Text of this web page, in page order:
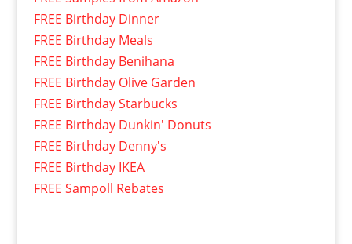
FREE Birthday Dinner
FREE Birthday Meals
FREE Birthday Benihana
FREE Birthday Olive Garden
FREE Birthday Starbucks
FREE Birthday Dunkin' Donuts
FREE Birthday Denny's
FREE Birthday IKEA
FREE Sampoll Rebates